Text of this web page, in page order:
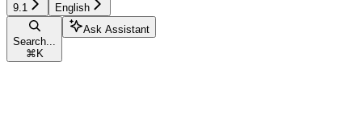
9.1 English
Search...
⌘ K
Ask Assistant